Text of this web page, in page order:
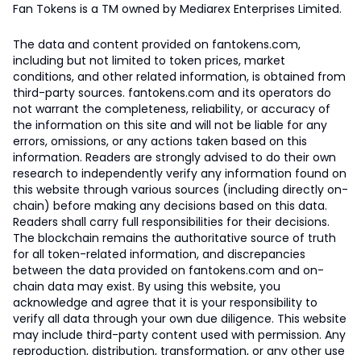
Fan Tokens is a TM owned by Mediarex Enterprises Limited.
The data and content provided on fantokens.com,
including but not limited to token prices, market
conditions, and other related information, is obtained from
third-party sources. fantokens.com and its operators do
not warrant the completeness, reliability, or accuracy of
the information on this site and will not be liable for any
errors, omissions, or any actions taken based on this
information. Readers are strongly advised to do their own
research to independently verify any information found on
this website through various sources (including directly on-
chain) before making any decisions based on this data.
Readers shall carry full responsibilities for their decisions.
The blockchain remains the authoritative source of truth
for all token-related information, and discrepancies
between the data provided on fantokens.com and on-
chain data may exist. By using this website, you
acknowledge and agree that it is your responsibility to
verify all data through your own due diligence. This website
may include third-party content used with permission. Any
reproduction, distribution, transformation, or any other use